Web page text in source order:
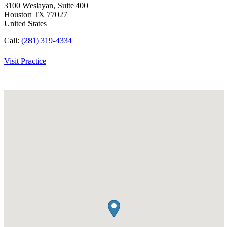
3100 Weslayan, Suite 400
Houston TX 77027
United States
Call: (281) 319-4334
Visit Practice